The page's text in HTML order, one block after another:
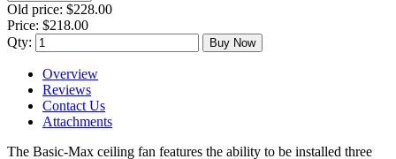
Old price: $228.00
Price: $218.00
Qty:
Buy Now
Overview
Reviews
Contact Us
Attachments
The Basic-Max ceiling fan features the ability to be installed three